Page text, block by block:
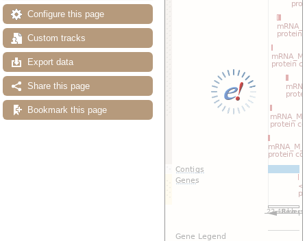
Configure this page
Custom tracks
Export data
Share this page
Bookmark this page